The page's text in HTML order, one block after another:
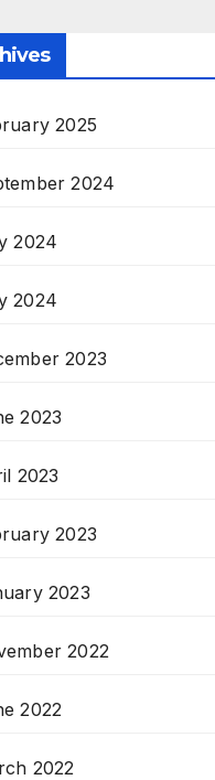
2025
2024
2024
2024
2023
2023
2023
2023
2023
2022
2022
2022